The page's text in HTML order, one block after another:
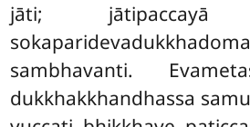
jāti; jātipaccayā
sambhavanti.
dukkhakkhandhassa